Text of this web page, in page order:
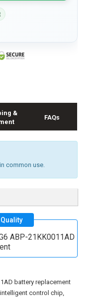
&
FAQs
common use.
ABP-21KK0011AD
battery replacement
control chip,